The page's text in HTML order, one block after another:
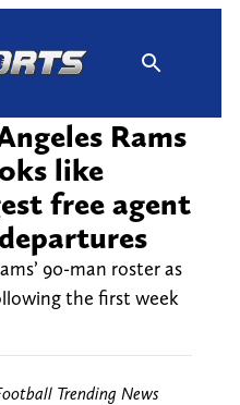
Rams
like
free agent
90-man roster as
the first week
Trending News